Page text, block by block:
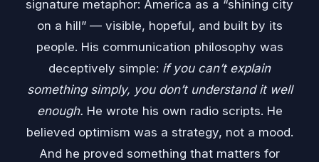
signature metaphor: America as a “shining city
on a hill” — visible, hopeful, and built by its
people. His communication philosophy was
deceptively simple: if you can’t explain
something simply, you don’t understand it well
enough. He wrote his own radio scripts. He
believed optimism was a strategy, not a mood.
And he proved something that matters for